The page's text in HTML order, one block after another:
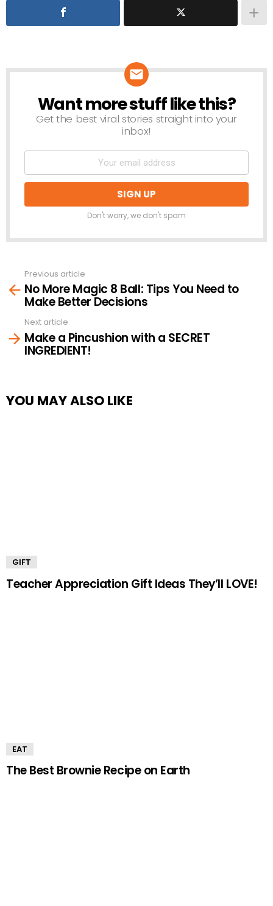
NEWSLETTER
Want more stuff like this?
Get the best viral stories straight into your
inbox!
Don't worry, we don't spam
more
Previous article
No More Magic 8 Ball: Tips You Need to
Make Better Decisions
Next article
Make a Pincushion with a SECRET
INGREDIENT!
YOU MAY ALSO LIKE
GIFT
Teacher Appreciation Gift Ideas They’ll LOVE!
EAT
The Best Brownie Recipe on Earth